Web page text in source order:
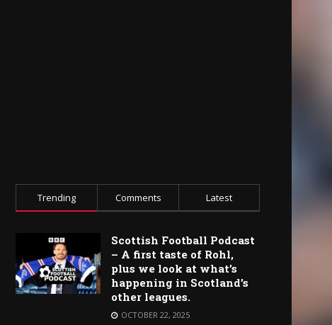
Trending Comments Latest
Scottish Football Podcast
– A first taste of Rohl,
plus we look at what’s
happening in Scotland’s
other leagues.
OCTOBER 22, 2025